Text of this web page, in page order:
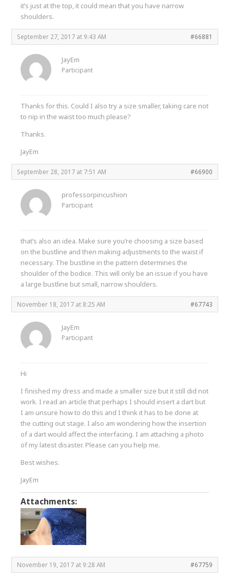
it’s just at the top, it could mean that you have narrow
shoulders.
September 27, 2017 at 9:43 AM #66881
JayEm
Participant
Thanks for this. Could I also try a size smaller, taking care not
to nip in the waist too much please?
Thanks.
JayEm
September 28, 2017 at 7:51 AM #66900
professorpincushion
Participant
that’s also an idea. Make sure you’re choosing a size based
on the bustline and then making adjustments to the waist if
necessary. The bustline in the pattern determines the
shoulder of the bodice. This will only be an issue if you have
a large bustline but small, narrow shoulders.
November 18, 2017 at 8:25 AM #67743
JayEm
Participant
Hi
I finished my dress and made a smaller size but it still did not
work. I read an article that perhaps I should insert a dart but
I am unsure how to do this and I think it has to be done at
the cutting out stage. I also am wondering how the insertion
of a dart would affect the interfacing. I am attaching a photo
of my latest disaster. Please can you help me.
Best wishes.
JayEm
Attachments:
November 19, 2017 at 9:28 AM #67759